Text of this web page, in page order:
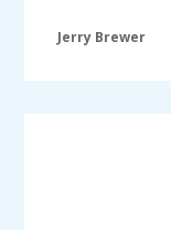
Jerry Brewer